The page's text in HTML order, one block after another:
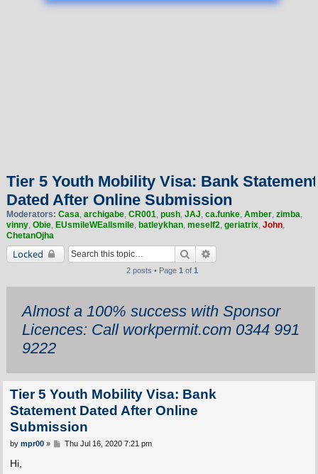
Tier 5 Youth Mobility Visa: Bank Statement
Dated After Online Submission
Moderators: Casa, archigabe, CR001, push, JAJ, ca.funke, Amber, zimba,
vinny, Obie, EUsmileWEallsmile, batleykhan, meself2, geriatrix, John,
ChetanOjha
Locked Search
2 posts • Page 1 of 1
Almost a 100% success with Sponsor
Licences: Call workpermit.com 0344 991
9222
Tier 5 Youth Mobility Visa: Bank
Statement Dated After Online
Submission
P
by mpr00» Thu Jul 16, 2020 7:21 pm
Hi,